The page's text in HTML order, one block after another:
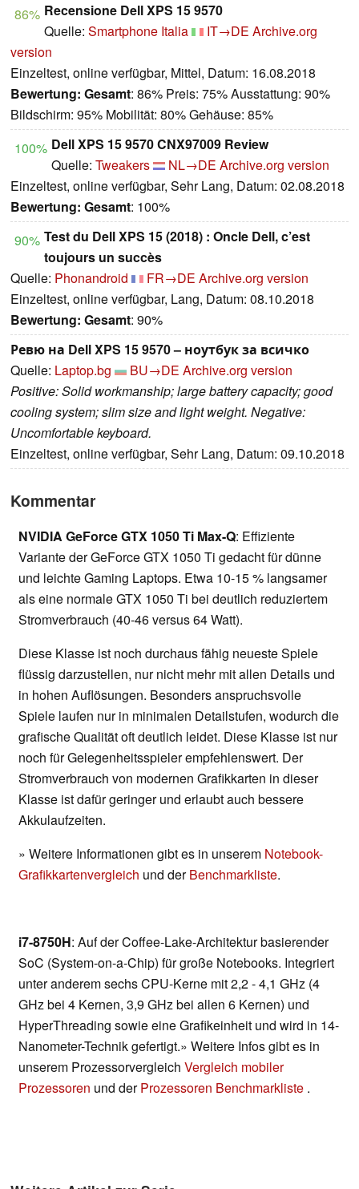
86% Recensione Dell XPS 15 9570
Quelle: Smartphone Italia IT→DE Archive.org
version
Einzeltest, online verfügbar, Mittel, Datum: 16.08.2018
Bewertung: Gesamt: 86% Preis: 75% Ausstattung: 90%
Bildschirm: 95% Mobilität: 80% Gehäuse: 85%
100% Dell XPS 15 9570 CNX97009 Review
Quelle: Tweakers NL→DE Archive.org version
Einzeltest, online verfügbar, Sehr Lang, Datum: 02.08.2018
Bewertung: Gesamt: 100%
90% Test du Dell XPS 15 (2018) : Oncle Dell, c’est
toujours un succès
Quelle: Phonandroid FR→DE Archive.org version
Einzeltest, online verfügbar, Lang, Datum: 08.10.2018
Bewertung: Gesamt: 90%
Ревю на Dell XPS 15 9570 – ноутбук за всичко
Quelle: Laptop.bg BU→DE Archive.org version
Positive: Solid workmanship; large battery capacity; good
cooling system; slim size and light weight. Negative:
Uncomfortable keyboard.
Einzeltest, online verfügbar, Sehr Lang, Datum: 09.10.2018
Kommentar
NVIDIA GeForce GTX 1050 Ti Max-Q: Effiziente
Variante der GeForce GTX 1050 Ti gedacht für dünne
und leichte Gaming Laptops. Etwa 10-15 % langsamer
als eine normale GTX 1050 Ti bei deutlich reduziertem
Stromverbrauch (40-46 versus 64 Watt).
Diese Klasse ist noch durchaus fähig neueste Spiele
flüssig darzustellen, nur nicht mehr mit allen Details und
in hohen Auflösungen. Besonders anspruchsvolle
Spiele laufen nur in minimalen Detailstufen, wodurch die
grafische Qualität oft deutlich leidet. Diese Klasse ist nur
noch für Gelegenheitsspieler empfehlenswert. Der
Stromverbrauch von modernen Grafikkarten in dieser
Klasse ist dafür geringer und erlaubt auch bessere
Akkulaufzeiten.
» Weitere Informationen gibt es in unserem Notebook-
Grafikkartenvergleich und derBenchmarkliste.
i7-8750H: Auf der Coffee-Lake-Architektur basierender
SoC (System-on-a-Chip) für große Notebooks. Integriert
unter anderem sechs CPU-Kerne mit 2,2 - 4,1 GHz (4
GHz bei 4 Kernen, 3,9 GHz bei allen 6 Kernen) und
HyperThreading sowie eine Grafikeinheit und wird in 14-
Nanometer-Technik gefertigt.» Weitere Infos gibt es in
unserem Prozessorvergleich Vergleich mobiler
Prozessoren und derProzessoren Benchmarkliste .